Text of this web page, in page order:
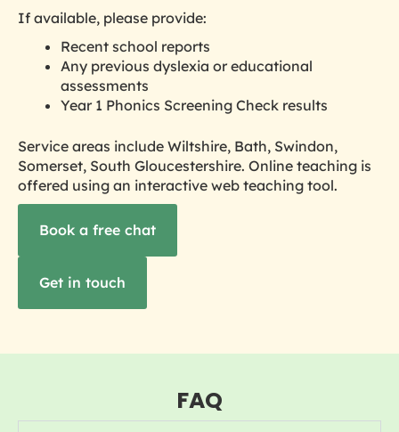
If available, please provide:
Recent school reports
Any previous dyslexia or educational
assessments
Year 1 Phonics Screening Check results
Service areas include Wiltshire, Bath, Swindon,
Somerset, South Gloucestershire. Online teaching is
offered using an interactive web teaching tool.
Book a free chat
Get in touch
FAQ